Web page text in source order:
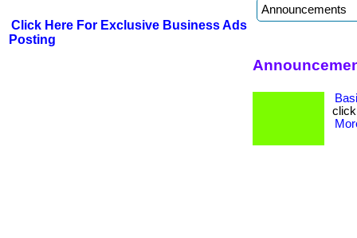
Click Here For Exclusive Business Ads
Posting